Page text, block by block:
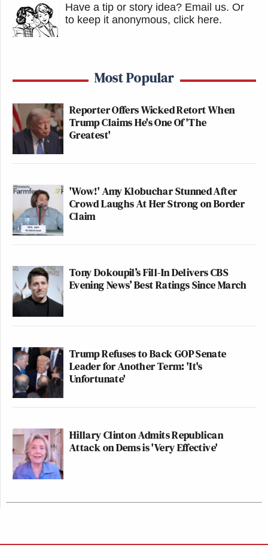
Have a tip or story idea? Email us. Or
to keep it anonymous, click here.
Most Popular
Reporter Offers Wicked Retort When
Trump Claims He's One Of 'The
Greatest'
'Wow!' Amy Klobuchar Stunned After
Crowd Laughs At Her Strong on Border
Claim
Tony Dokoupil’s Fill-In Delivers CBS
Evening News’ Best Ratings Since March
Trump Refuses to Back GOP Senate
Leader for Another Term: 'It's
Unfortunate'
Hillary Clinton Admits Republican
Attack on Dems is 'Very Effective'